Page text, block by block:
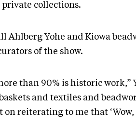
collections.
Ahlberg Yohe and Kiowa
of the show.
than 90% is historic work,”
and textiles and
reiterating to me that ‘Wow,